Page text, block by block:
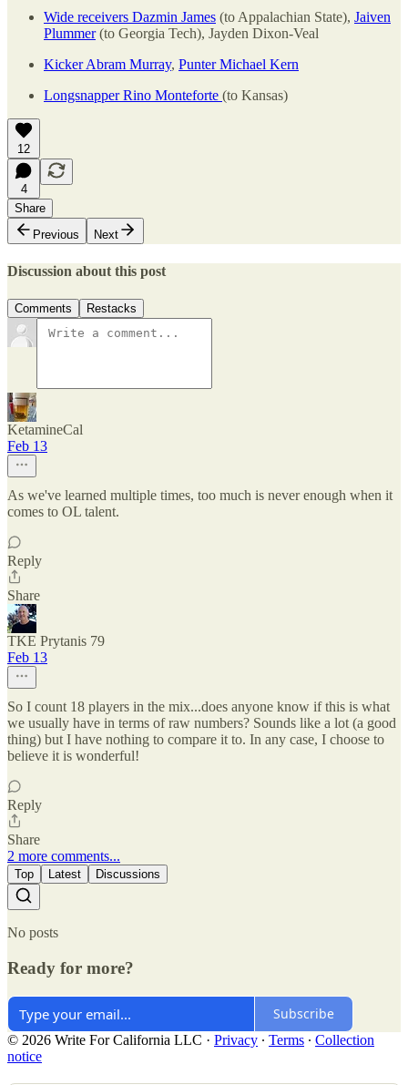
Wide receivers Dazmin James (to Appalachian State), Jaiven
Plummer(to Georgia Tech), Jayden Dixon-Veal
Kicker Abram Murray, Punter Michael Kern
Longsnapper Rino Monteforte (to Kansas)
12
4
Share
Previous
Next
Discussion about this post
Comments Restacks
KetamineCal
Feb 13
As we've learned multiple times, too much is never enough when it
comes to OL talent.
Reply
Share
TKE Prytanis 79
Feb 13
So I count 18 players in the mix...does anyone know if this is what
we usually have in terms of raw numbers? Sounds like a lot (a good
thing) but I have nothing to compare it to. In any case, I choose to
believe it is wonderful!
Reply
Share
2 more comments...
Top Latest Discussions
No posts
Ready for more?
Subscribe
© 2026 Write For California LLC · Privacy ∙ Terms ∙ Collection
notice